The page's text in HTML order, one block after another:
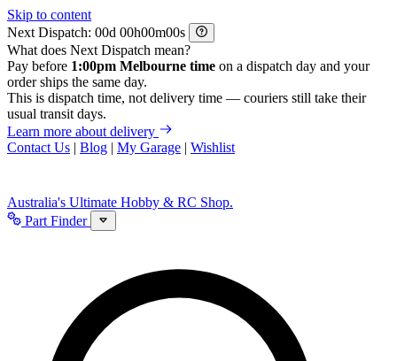
Skip to content
Next Dispatch:
d h m
s
What does Next Dispatch mean?
Pay before 1:00pm Melbourne time on a dispatch day and your
order ships the same day.
This is dispatch time, not delivery time — couriers still take their
usual transit days.
Learn more about delivery
Contact Us | Blog | My Garage | Wishlist
Australia's Ultimate Hobby & RC Shop.
Part Finder